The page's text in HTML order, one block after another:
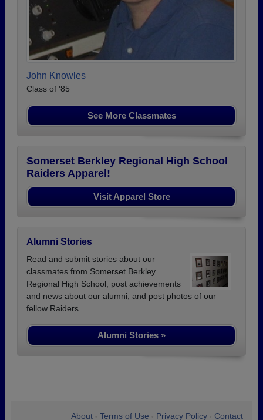
John Knowles
Class of '85
See More Classmates
Somerset Berkley Regional High School
Raiders Apparel!
Visit Apparel Store
Alumni Stories
Read and submit stories about our
classmates from Somerset Berkley
Regional High School, post achievements
and news about our alumni, and post photos of our
fellow Raiders.
Alumni Stories »
About Terms of Use Privacy Policy Contact